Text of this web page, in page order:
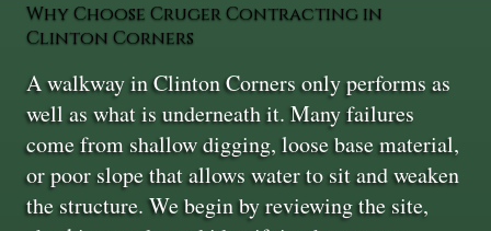
Why Choose Cruger Contracting in
Clinton Corners
A walkway in Clinton Corners only performs as
well as what is underneath it. Many failures
come from shallow digging, loose base material,
or poor slope that allows water to sit and weaken
the structure. We begin by reviewing the site,